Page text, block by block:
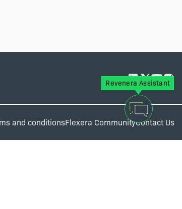
Revenera Assistant
and conditionsFlexera CommunityContact Us